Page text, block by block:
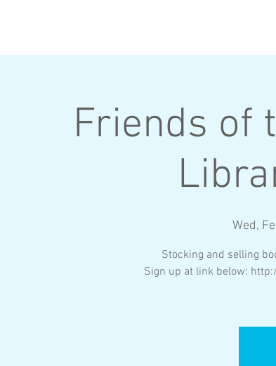
Friends of
Wed,
Stocking and selling
Sign up at link below: